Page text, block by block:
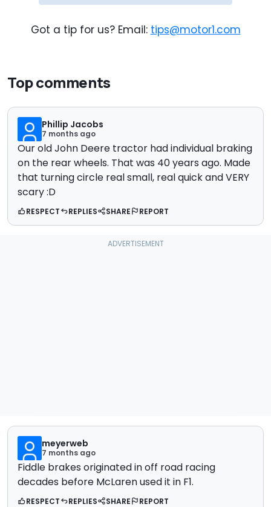
Got a tip for us? Email: tips@motor1.com
Top comments
Phillip Jacobs
7 months ago
Our old John Deere tractor had individual braking
on the rear wheels. That was 40 years ago. Made
that turning circle real small, real quick and VERY
scary :D
RESPECT REPLIES SHARE REPORT
meyerweb
7 months ago
Fiddle brakes originated in off road racing
decades before McLaren used it in F1.
RESPECT REPLIES SHARE REPORT